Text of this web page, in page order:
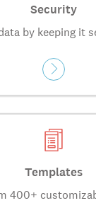
Security
by keeping it
Templates
400+